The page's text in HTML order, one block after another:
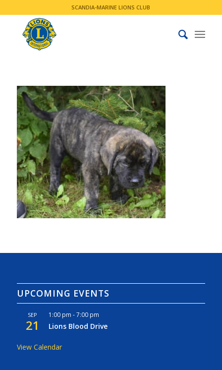
SCANDIA-MARINE LIONS CLUB
UPCOMING EVENTS
SEP
21
1:00 pm -7:00 pm
Lions Blood Drive
View Calendar